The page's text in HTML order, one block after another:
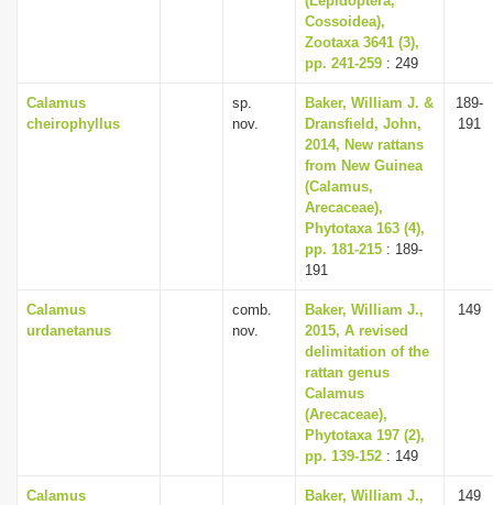
Cossoidea),
Zootaxa 3641 (3),
pp. 241-259 : 249
Calamus
cheirophyllus
sp.
nov.
Baker, William J. &
Dransfield, John,
2014, New rattans
from New Guinea
(Calamus,
Arecaceae),
Phytotaxa 163 (4),
pp. 181-215 : 189-
191
189-
191
Calamus
urdanetanus
comb.
nov.
Baker, William J.,
2015, A revised
delimitation of the
rattan genus
Calamus
(Arecaceae),
Phytotaxa 197 (2),
pp. 139-152 : 149
149
Calamus
Baker, William J.,
149